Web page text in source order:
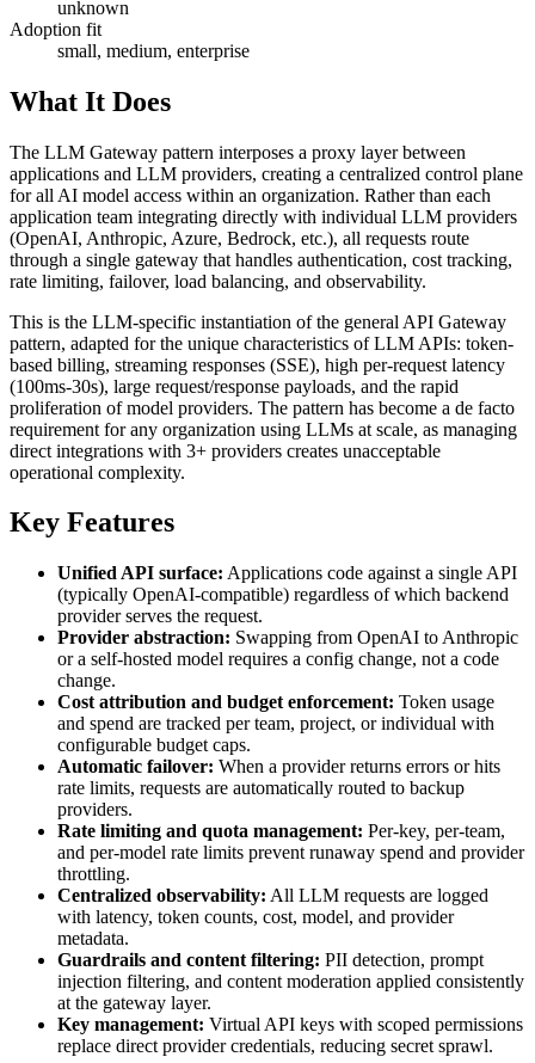
unknown
Adoption fit
small, medium, enterprise
What It Does
The LLM Gateway pattern interposes a proxy layer between
applications and LLM providers, creating a centralized control plane
for all AI model access within an organization. Rather than each
application team integrating directly with individual LLM providers
(OpenAI, Anthropic, Azure, Bedrock, etc.), all requests route
through a single gateway that handles authentication, cost tracking,
rate limiting, failover, load balancing, and observability.
This is the LLM-specific instantiation of the general API Gateway
pattern, adapted for the unique characteristics of LLM APIs: token-
based billing, streaming responses (SSE), high per-request latency
(100ms-30s), large request/response payloads, and the rapid
proliferation of model providers. The pattern has become a de facto
requirement for any organization using LLMs at scale, as managing
direct integrations with 3+ providers creates unacceptable
operational complexity.
Key Features
Unified API surface: Applications code against a single API
(typically OpenAI-compatible) regardless of which backend
provider serves the request.
Provider abstraction: Swapping from OpenAI to Anthropic
or a self-hosted model requires a config change, not a code
change.
Cost attribution and budget enforcement: Token usage
and spend are tracked per team, project, or individual with
configurable budget caps.
Automatic failover: When a provider returns errors or hits
rate limits, requests are automatically routed to backup
providers.
Rate limiting and quota management: Per-key, per-team,
and per-model rate limits prevent runaway spend and provider
throttling.
Centralized observability: All LLM requests are logged
with latency, token counts, cost, model, and provider
metadata.
Guardrails and content filtering: PII detection, prompt
injection filtering, and content moderation applied consistently
at the gateway layer.
Key management: Virtual API keys with scoped permissions
replace direct provider credentials, reducing secret sprawl.